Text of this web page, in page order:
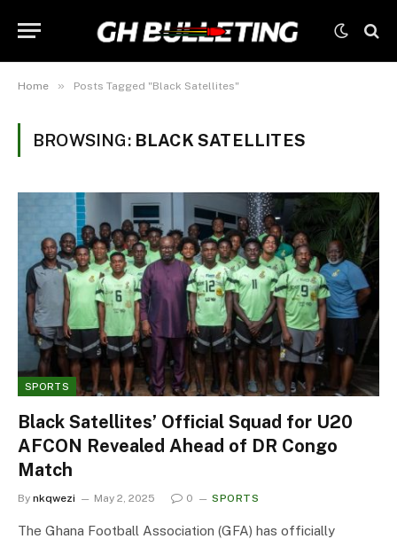
Home » Posts Tagged "Black Satellites"
BROWSING: BLACK SATELLITES
SPORTS
Black Satellites’ Official Squad for U20
AFCON Revealed Ahead of DR Congo
Match
By nkqwezi May 2, 2025 0 SPORTS
The Ghana Football Association (GFA) has officially